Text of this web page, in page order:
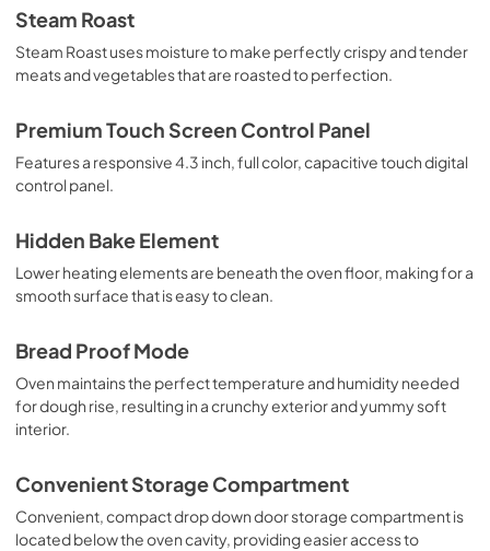
Steam Roast
Steam Roast uses moisture to make perfectly crispy and tender
meats and vegetables that are roasted to perfection.
Premium Touch Screen Control Panel
Features a responsive 4.3 inch, full color, capacitive touch digital
control panel.
Hidden Bake Element
Lower heating elements are beneath the oven floor, making for a
smooth surface that is easy to clean.
Bread Proof Mode
Oven maintains the perfect temperature and humidity needed
for dough rise, resulting in a crunchy exterior and yummy soft
interior.
Convenient Storage Compartment
Convenient, compact drop down door storage compartment is
located below the oven cavity, providing easier access to